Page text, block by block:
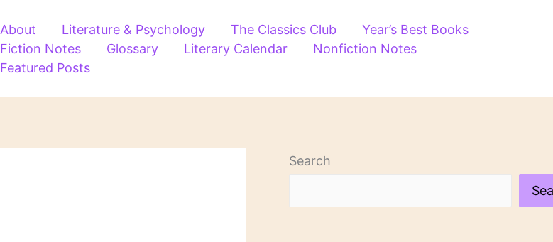
About Literature & Psychology The Classics Club
Year’s Best Books
Fiction Notes
Glossary Literary Calendar
Nonfiction Notes
Featured Posts
Search